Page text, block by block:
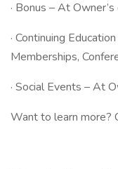
· Bonus – At
· Continuing
Memberships,
· Social Events – At
Want to learn more?